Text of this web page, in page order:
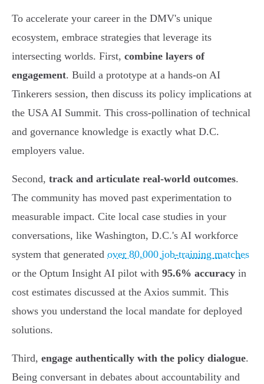
To accelerate your career in the DMV's unique
ecosystem, embrace strategies that leverage its
intersecting worlds. First, combine layers of
engagement. Build a prototype at a hands-on AI
Tinkerers session, then discuss its policy implications at
the USA AI Summit. This cross-pollination of technical
and governance knowledge is exactly what D.C.
employers value.
Second, track and articulate real-world outcomes.
The community has moved past experimentation to
measurable impact. Cite local case studies in your
conversations, like Washington, D.C.'s AI workforce
system that generated over 80,000 job-training matches
or the Optum Insight AI pilot with 95.6% accuracy in
cost estimates discussed at the Axios summit. This
shows you understand the local mandate for deployed
solutions.
Third, engage authentically with the policy dialogue.
Being conversant in debates about accountability and